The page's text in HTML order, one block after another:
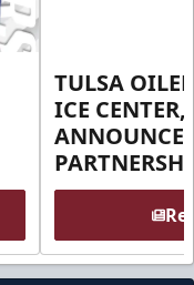
TULSA
ICE
ANNOUNCE